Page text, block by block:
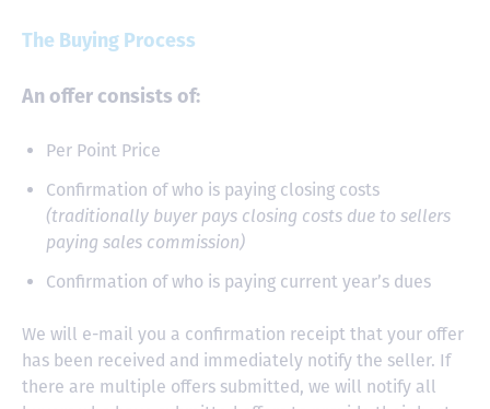
The Buying Process
An offer consists of:
Per Point Price
Confirmation of who is paying closing costs
(traditionally buyer pays closing costs due to sellers
paying sales commission)
Confirmation of who is paying current year’s dues
We will e-mail you a confirmation receipt that your offer
has been received and immediately notify the seller. If
there are multiple offers submitted, we will notify all